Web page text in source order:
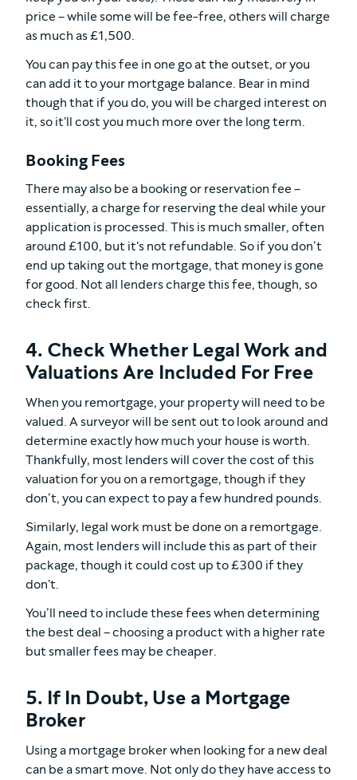
price – while some will be fee-free, others will charge
as much as £1,500.
You can pay this fee in one go at the outset, or you
can add it to your mortgage balance. Bear in mind
though that if you do, you will be charged interest on
it, so it'll cost you much more over the long term.
Booking Fees
There may also be a booking or reservation fee –
essentially, a charge for reserving the deal while your
application is processed. This is much smaller, often
around £100, but it's not refundable. So if you don’t
end up taking out the mortgage, that money is gone
for good. Not all lenders charge this fee, though, so
check first.
4. Check Whether Legal Work and
Valuations Are Included For Free
When you remortgage, your property will need to be
valued. A surveyor will be sent out to look around and
determine exactly how much your house is worth.
Thankfully, most lenders will cover the cost of this
valuation for you on a remortgage, though if they
don’t, you can expect to pay a few hundred pounds.
Similarly, legal work must be done on a remortgage.
Again, most lenders will include this as part of their
package, though it could cost up to £300 if they
don't.
You’ll need to include these fees when determining
the best deal – choosing a product with a higher rate
but smaller fees may be cheaper.
5. If In Doubt, Use a Mortgage
Broker
Using a mortgage broker when looking for a new deal
can be a smart move. Not only do they have access to